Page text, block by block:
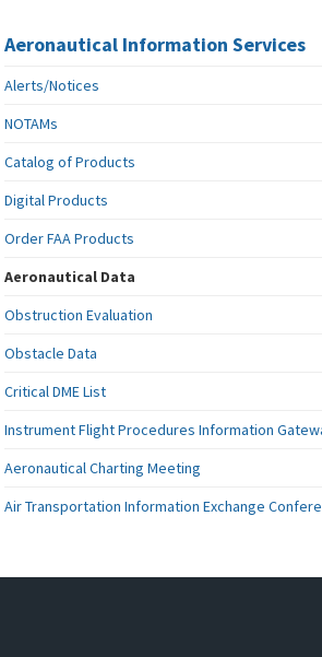
Aeronautical Information Services
Alerts/Notices
NOTAMs
Catalog of Products
Digital Products
Order FAA Products
Aeronautical Data
Obstruction Evaluation
Obstacle Data
Critical DME List
Instrument Flight Procedures Information
Aeronautical Charting Meeting
Air Transportation Information Exchange